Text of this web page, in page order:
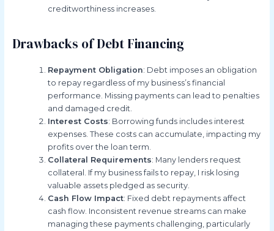
creditworthiness increases.
Drawbacks of Debt Financing
Repayment Obligation: Debt imposes an obligation
to repay regardless of my business’s financial
performance. Missing payments can lead to penalties
and damaged credit.
Interest Costs: Borrowing funds includes interest
expenses. These costs can accumulate, impacting my
profits over the loan term.
Collateral Requirements: Many lenders request
collateral. If my business fails to repay, I risk losing
valuable assets pledged as security.
Cash Flow Impact: Fixed debt repayments affect
cash flow. Inconsistent revenue streams can make
managing these payments challenging, particularly